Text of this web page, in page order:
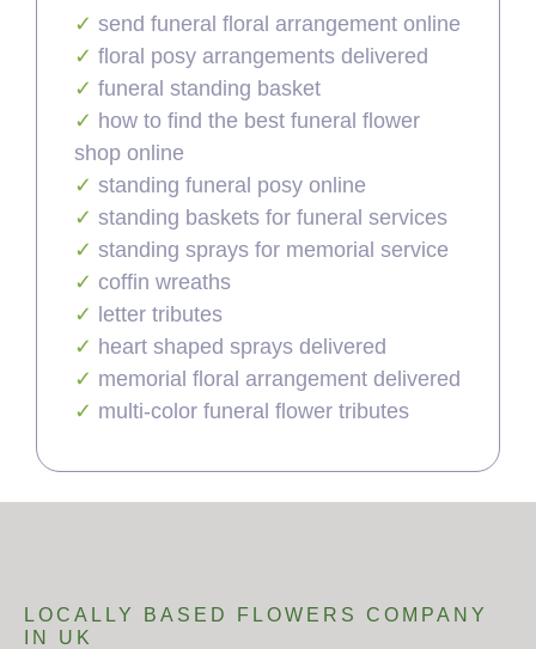
send funeral floral arrangement online
floral posy arrangements delivered
funeral standing basket
how to find the best funeral flower
shop online
standing funeral posy online
standing baskets for funeral services
standing sprays for memorial service
coffin wreaths
letter tributes
heart shaped sprays delivered
memorial floral arrangement delivered
multi-color funeral flower tributes
LOCALLY BASED FLOWERS COMPANY
IN UK